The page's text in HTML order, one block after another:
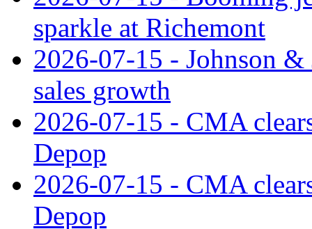
sparkle at Richemont
2026-07-15 - Johnson
sales growth
2026-07-15 - CMA
Depop
2026-07-15 - CMA
Depop